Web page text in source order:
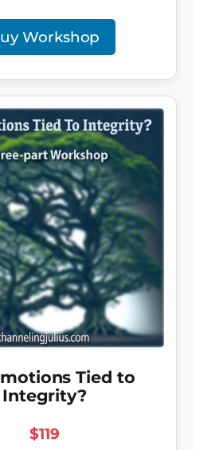
Workshop
Tied to
Integrity?
$119